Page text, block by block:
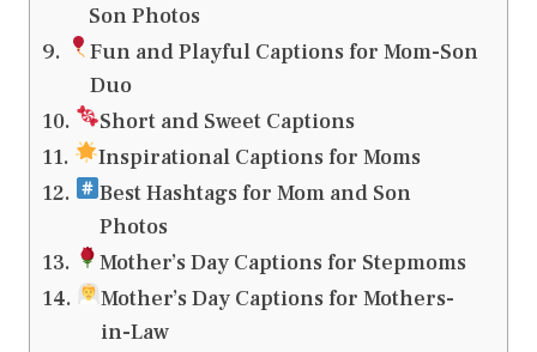
Son Photos
Fun and Playful Captions for Mom-Son
Duo
Short and Sweet Captions
Inspirational Captions for Moms
Best Hashtags for Mom and Son
Photos
Mother’s Day Captions for Stepmoms
Mother’s Day Captions for Mothers-
in-Law